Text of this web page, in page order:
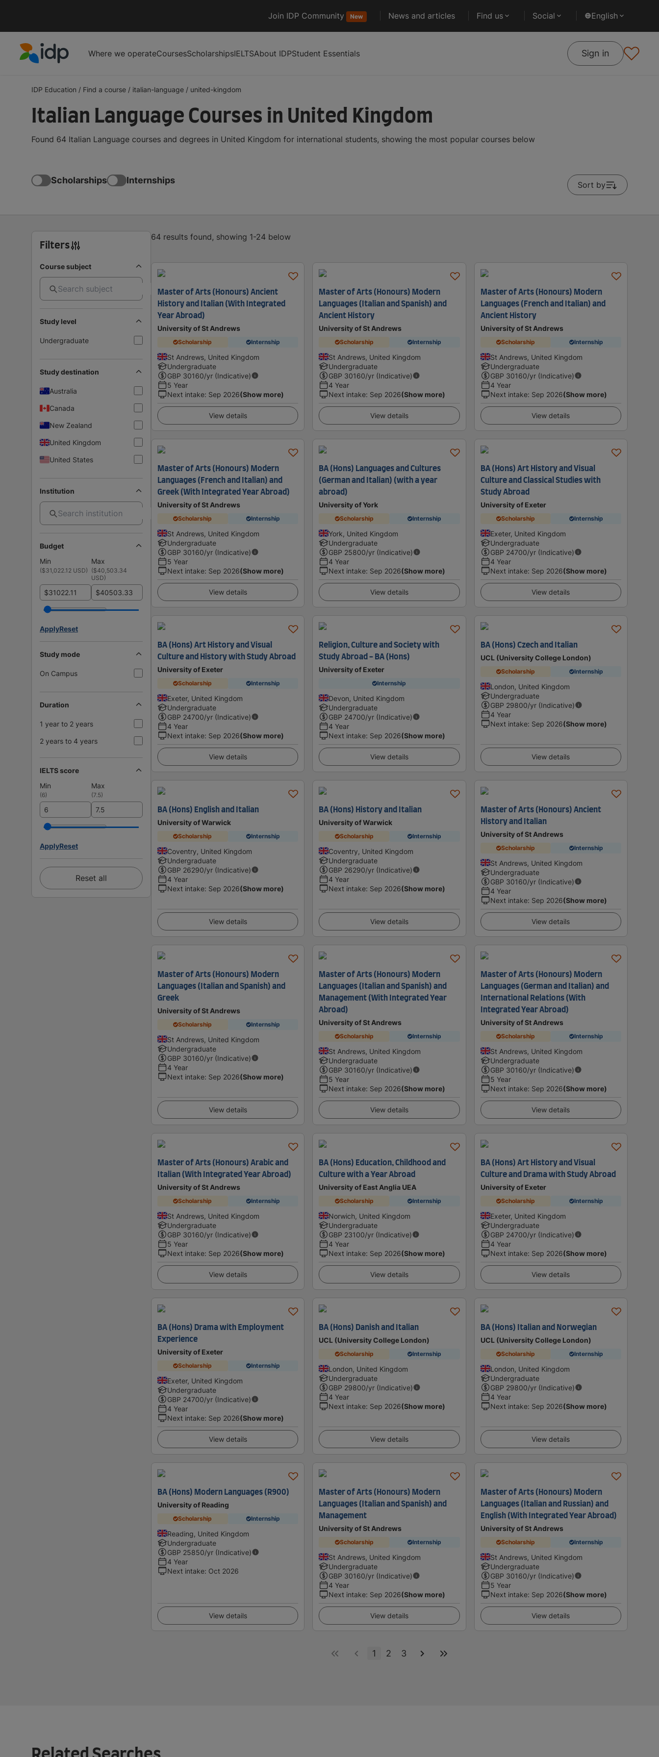
Join IDP Community New News and articles Find us Social English
Where we operateCoursesScholarshipsIELTSAbout IDPStudent Essentials Sign in
IDP Education / Find a course / italian-language / united-kingdom
Italian Language Courses in United Kingdom
Found 64 Italian Language courses and degrees in United Kingdom for international students, showing the most popular courses below
Scholarships Internships Sort by
Filters
Course subject
Study level
Undergraduate
Study destination
Australia
Canada
New Zealand
United Kingdom
United States
Institution
Budget
Min
Max
($31,022.12 USD) ($40,503.34
USD)
$ $
ApplyReset
Study mode
On Campus
Duration
1 year to 2 years
2 years to 4 years
IELTS score
Min
Max
(6) (7.5)
ApplyReset
Reset all
64 results found, showing 1-24 below
Master of Arts (Honours) Ancient
History and Italian (With Integrated
Year Abroad)
University of St Andrews
Scholarship Internship
St Andrews, United Kingdom
Undergraduate
GBP 30160/yr (Indicative)
5 Year
Next intake: Sep 2026(Show more)
View details
Master of Arts (Honours) Modern
Languages (Italian and Spanish) and
Ancient History
University of St Andrews
Scholarship Internship
St Andrews, United Kingdom
Undergraduate
GBP 30160/yr (Indicative)
4 Year
Next intake: Sep 2026(Show more)
View details
Master of Arts (Honours) Modern
Languages (French and Italian) and
Ancient History
University of St Andrews
Scholarship Internship
St Andrews, United Kingdom
Undergraduate
GBP 30160/yr (Indicative)
4 Year
Next intake: Sep 2026(Show more)
View details
Master of Arts (Honours) Modern
Languages (French and Italian) and
Greek (With Integrated Year Abroad)
University of St Andrews
Scholarship Internship
St Andrews, United Kingdom
Undergraduate
GBP 30160/yr (Indicative)
5 Year
Next intake: Sep 2026(Show more)
View details
BA (Hons) Languages and Cultures
(German and Italian) (with a year
abroad)
University of York
Scholarship Internship
York, United Kingdom
Undergraduate
GBP 25800/yr (Indicative)
4 Year
Next intake: Sep 2026(Show more)
View details
BA (Hons) Art History and Visual
Culture and Classical Studies with
Study Abroad
University of Exeter
Scholarship Internship
Exeter, United Kingdom
Undergraduate
GBP 24700/yr (Indicative)
4 Year
Next intake: Sep 2026(Show more)
View details
BA (Hons) Art History and Visual
Culture and History with Study Abroad
University of Exeter
Scholarship Internship
Exeter, United Kingdom
Undergraduate
GBP 24700/yr (Indicative)
4 Year
Next intake: Sep 2026(Show more)
View details
Religion, Culture and Society with
Study Abroad - BA (Hons)
University of Exeter
Internship
Devon, United Kingdom
Undergraduate
GBP 24700/yr (Indicative)
4 Year
Next intake: Sep 2026(Show more)
View details
BA (Hons) Czech and Italian
UCL (University College London)
Scholarship Internship
London, United Kingdom
Undergraduate
GBP 29800/yr (Indicative)
4 Year
Next intake: Sep 2026(Show more)
View details
BA (Hons) English and Italian
University of Warwick
Scholarship Internship
Coventry, United Kingdom
Undergraduate
GBP 26290/yr (Indicative)
4 Year
Next intake: Sep 2026(Show more)
View details
BA (Hons) History and Italian
University of Warwick
Scholarship Internship
Coventry, United Kingdom
Undergraduate
GBP 26290/yr (Indicative)
4 Year
Next intake: Sep 2026(Show more)
View details
Master of Arts (Honours) Ancient
History and Italian
University of St Andrews
Scholarship Internship
St Andrews, United Kingdom
Undergraduate
GBP 30160/yr (Indicative)
4 Year
Next intake: Sep 2026(Show more)
View details
Master of Arts (Honours) Modern
Languages (Italian and Spanish) and
Greek
University of St Andrews
Scholarship Internship
St Andrews, United Kingdom
Undergraduate
GBP 30160/yr (Indicative)
4 Year
Next intake: Sep 2026(Show more)
View details
Master of Arts (Honours) Modern
Languages (Italian and Spanish) and
Management (With Integrated Year
Abroad)
University of St Andrews
Scholarship Internship
St Andrews, United Kingdom
Undergraduate
GBP 30160/yr (Indicative)
5 Year
Next intake: Sep 2026(Show more)
View details
Master of Arts (Honours) Modern
Languages (German and Italian) and
International Relations (With
Integrated Year Abroad)
University of St Andrews
Scholarship Internship
St Andrews, United Kingdom
Undergraduate
GBP 30160/yr (Indicative)
5 Year
Next intake: Sep 2026(Show more)
View details
Master of Arts (Honours) Arabic and
Italian (With Integrated Year Abroad)
University of St Andrews
Scholarship Internship
St Andrews, United Kingdom
Undergraduate
GBP 30160/yr (Indicative)
5 Year
Next intake: Sep 2026(Show more)
View details
BA (Hons) Education, Childhood and
Culture with a Year Abroad
University of East Anglia UEA
Scholarship Internship
Norwich, United Kingdom
Undergraduate
GBP 23100/yr (Indicative)
4 Year
Next intake: Sep 2026(Show more)
View details
BA (Hons) Art History and Visual
Culture and Drama with Study Abroad
University of Exeter
Scholarship Internship
Exeter, United Kingdom
Undergraduate
GBP 24700/yr (Indicative)
4 Year
Next intake: Sep 2026(Show more)
View details
BA (Hons) Drama with Employment
Experience
University of Exeter
Scholarship Internship
Exeter, United Kingdom
Undergraduate
GBP 24700/yr (Indicative)
4 Year
Next intake: Sep 2026(Show more)
View details
BA (Hons) Danish and Italian
UCL (University College London)
Scholarship Internship
London, United Kingdom
Undergraduate
GBP 29800/yr (Indicative)
4 Year
Next intake: Sep 2026(Show more)
View details
BA (Hons) Italian and Norwegian
UCL (University College London)
Scholarship Internship
London, United Kingdom
Undergraduate
GBP 29800/yr (Indicative)
4 Year
Next intake: Sep 2026(Show more)
View details
BA (Hons) Modern Languages (R900)
University of Reading
Scholarship Internship
Reading, United Kingdom
Undergraduate
GBP 25850/yr (Indicative)
4 Year
Next intake: Oct 2026
View details
Master of Arts (Honours) Modern
Languages (Italian and Spanish) and
Management
University of St Andrews
Scholarship Internship
St Andrews, United Kingdom
Undergraduate
GBP 30160/yr (Indicative)
4 Year
Next intake: Sep 2026(Show more)
View details
Master of Arts (Honours) Modern
Languages (Italian and Russian) and
English (With Integrated Year Abroad)
University of St Andrews
Scholarship Internship
St Andrews, United Kingdom
Undergraduate
GBP 30160/yr (Indicative)
5 Year
Next intake: Sep 2026(Show more)
View details
1 2 3